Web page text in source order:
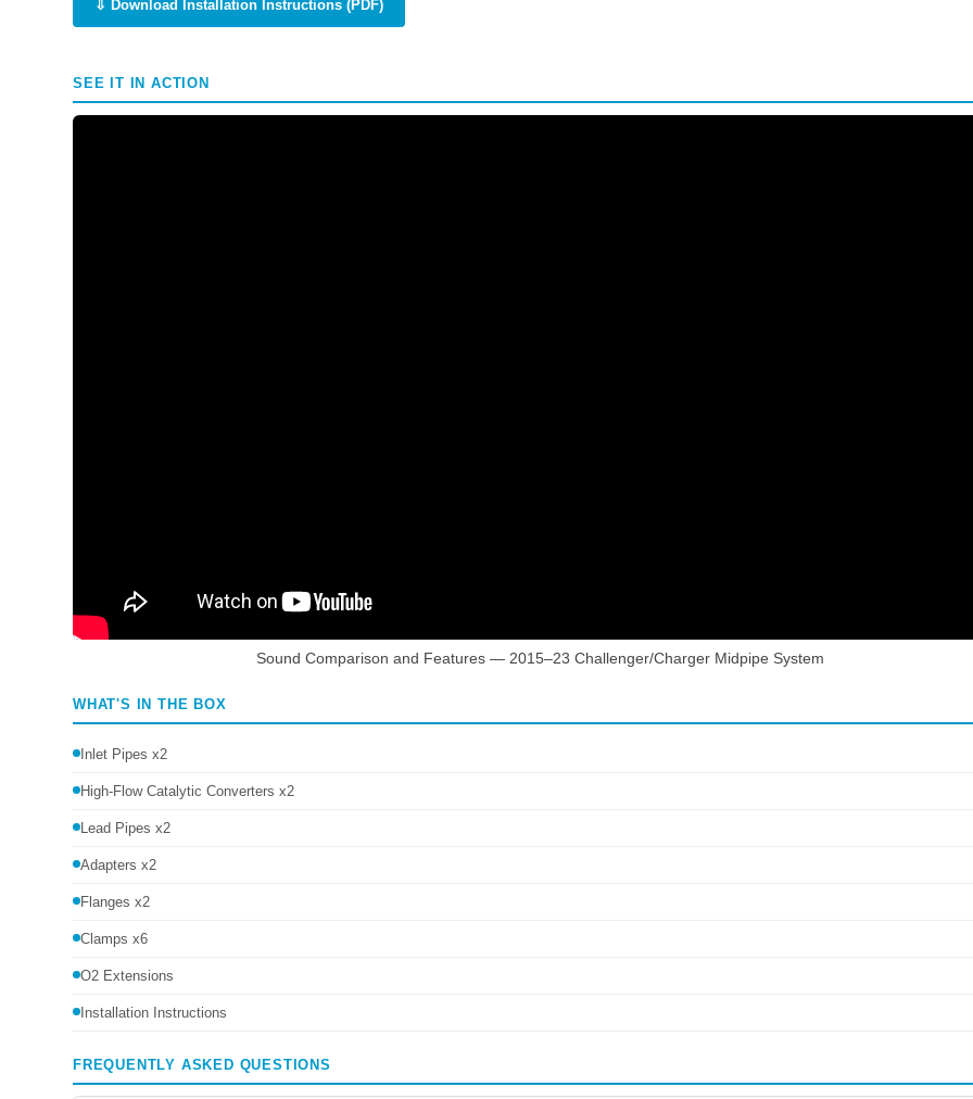
⇩ Download Installation Instructions (PDF)
SEE IT IN ACTION
Sound Comparison and Features — 2015–23 Challenger/Charger Midpipe System
WHAT'S IN THE BOX
Inlet Pipes x2
High-Flow Catalytic Converters x2
Lead Pipes x2
Adapters x2
Flanges x2
Clamps x6
O2 Extensions
Installation Instructions
FREQUENTLY ASKED QUESTIONS